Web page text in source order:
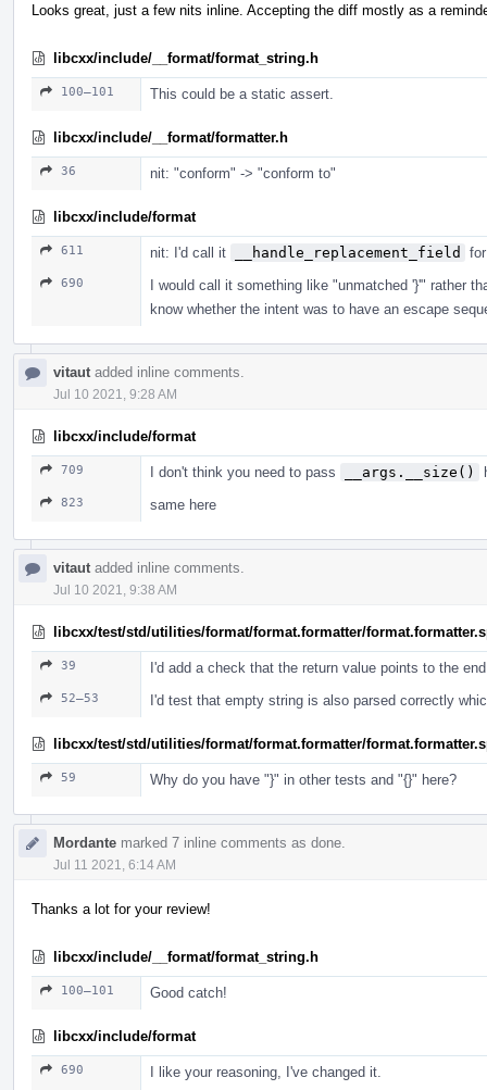
Looks great, just a few nits inline. Accepting the diff mostly as a
libcxx/include/__format/format_string.h
100–101 This could be a static assert.
libcxx/include/__format/formatter.h
36 nit: "conform" -> "conform to"
libcxx/include/format
611 nit: I'd call it __handle_replacement_field
690
I would call it something like "unmatched '}'" rather
know whether the intent was to have an escape
vitaut added inline comments.
Jul 10 2021, 9:28 AM
libcxx/include/format
709 I don't think you need to pass __args.__size()
823 same here
vitaut added inline comments.
Jul 10 2021, 9:38 AM
libcxx/test/std/utilities/format/format.formatter/
39 I'd add a check that the return value points to the
52–53 I'd test that empty string is also parsed correctly
libcxx/test/std/utilities/format/format.formatter/
59 Why do you have "}" in other tests and "{}" here?
Mordante marked 7 inline comments as done.
Jul 11 2021, 6:14 AM
Thanks a lot for your review!
libcxx/include/__format/format_string.h
100–101 Good catch!
libcxx/include/format
690 I like your reasoning, I've changed it.